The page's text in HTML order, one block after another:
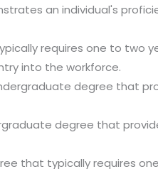
an individual's
requires one to two
into the workforce.
degree that
degree that
that typically requires